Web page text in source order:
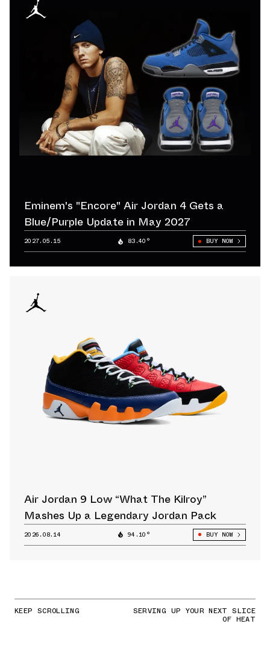
Eminem's "Encore" Air Jordan 4 Gets a
Blue/Purple Update in May 2027
2027.05.15 83.40° BUY NOW
Air Jordan 9 Low “What The Kilroy”
Mashes Up a Legendary Jordan Pack
2026.08.14 94.10° BUY NOW
KEEP SCROLLING SERVING UP YOUR NEXT SLICE
OF HEAT